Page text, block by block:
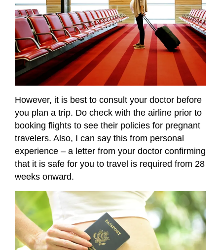
However, it is best to consult your doctor before
you plan a trip. Do check with the airline prior to
booking flights to see their policies for pregnant
travelers. Also, I can say this from personal
experience – a letter from your doctor confirming
that it is safe for you to travel is required from 28
weeks onward.